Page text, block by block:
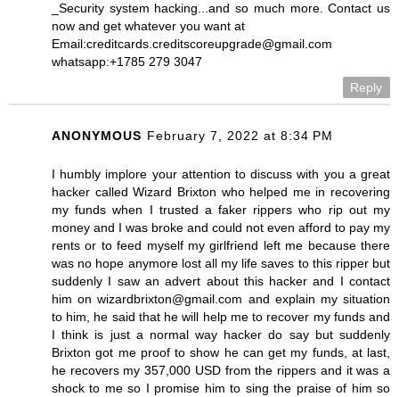
_Security system hacking...and so much more. Contact us
now and get whatever you want at
Email:creditcards.creditscoreupgrade@gmail.com
whatsapp:+1785 279 3047
Reply
ANONYMOUS February 7, 2022 at 8:34 PM
I humbly implore your attention to discuss with you a great
hacker called Wizard Brixton who helped me in recovering
my funds when I trusted a faker rippers who rip out my
money and I was broke and could not even afford to pay my
rents or to feed myself my girlfriend left me because there
was no hope anymore lost all my life saves to this ripper but
suddenly I saw an advert about this hacker and I contact
him on wizardbrixton@gmail.com and explain my situation
to him, he said that he will help me to recover my funds and
I think is just a normal way hacker do say but suddenly
Brixton got me proof to show he can get my funds, at last,
he recovers my 357,000 USD from the rippers and it was a
shock to me so I promise him to sing the praise of him so